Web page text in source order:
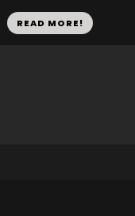
READ MORE!